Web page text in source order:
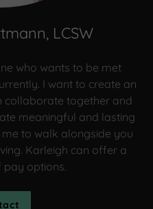
LCSW
who wants to be met
I want to create an
collaborate together and
meaningful and lasting
me to walk alongside you
Karleigh can offer a
pay options.